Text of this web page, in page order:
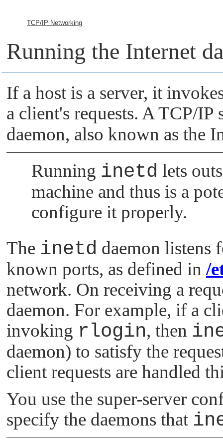
TCP/IP Networking
Running the Internet
If a host is a server, it
a client's requests. A TCP/
daemon, also known as the
Running inetd lets
machine and thus is a
configure it properly.
The inetd daemon listens
known ports, as defined in /
network. On receiving a
daemon. For example, if a
invoking rlogin, then
daemon) to satisfy the
client requests are handled
You use the super-server
specify the daemons that